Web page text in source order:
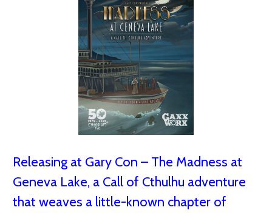
Releasing at Gary Con – The Madness at
Geneva Lake, a Call of Cthulhu adventure
that weaves a little-known chapter of